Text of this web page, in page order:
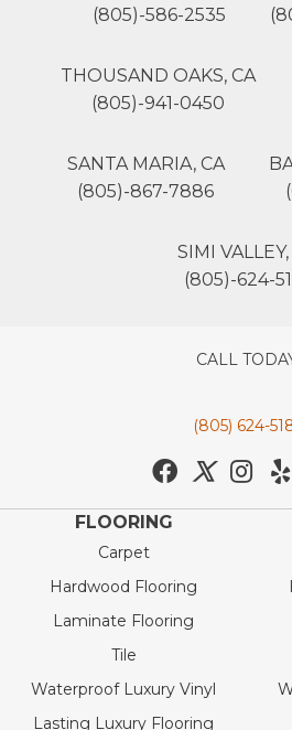
(805)-586-2535
THOUSAND OAKS, CA
(805)-941-0450
SANTA MARIA, CA
(805)-867-7886
SIMI VALLEY,
(805)-624-
CALL
(805) 624-
FLOORING
Carpet
Hardwood Flooring
Laminate Flooring
Tile
Waterproof Luxury Vinyl
Lasting Luxury Flooring